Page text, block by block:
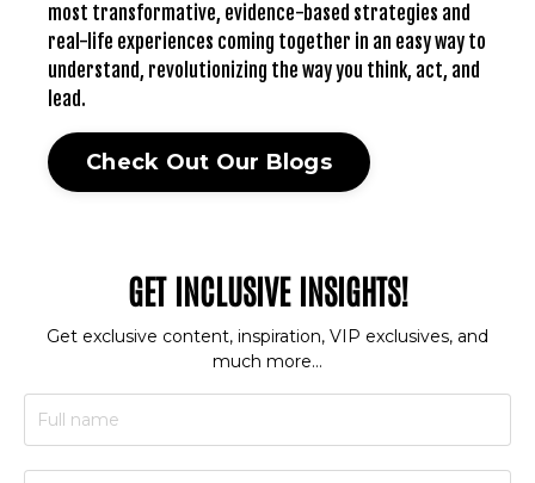
most transformative, evidence-based strategies and
real-life experiences coming together in an easy way to
understand, revolutionizing the way you think, act, and
lead.
Check Out Our Blogs
GET INCLUSIVE INSIGHTS!
Get exclusive content, inspiration, VIP exclusives, and
much more…